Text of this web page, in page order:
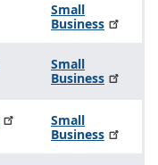
Small
Business
Small
Business
Small
Business